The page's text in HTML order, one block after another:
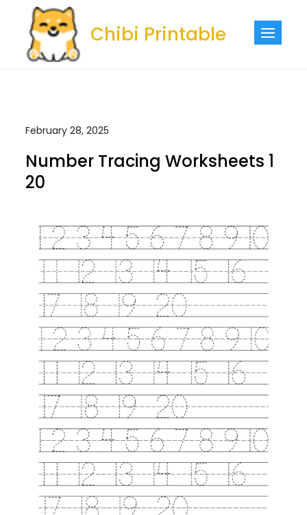
content
Chibi Printable
February 28, 2025
Number Tracing Worksheets 1
20